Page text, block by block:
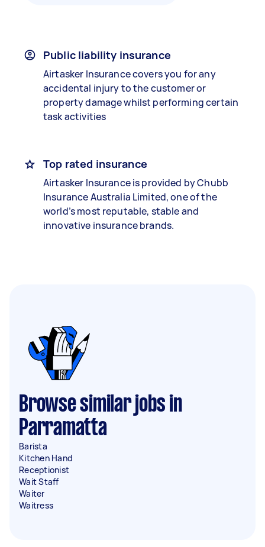
Public liability insurance
Airtasker Insurance covers you for any
accidental injury to the customer or
property damage whilst performing certain
task activities
Top rated insurance
Airtasker Insurance is provided by Chubb
Insurance Australia Limited, one of the
world’s most reputable, stable and
innovative insurance brands.
Browse similar jobs in
Parramatta
Barista
Kitchen Hand
Receptionist
Wait Staff
Waiter
Waitress